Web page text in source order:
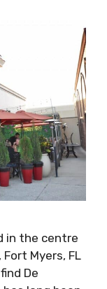
in the centre
Myers, FL
De